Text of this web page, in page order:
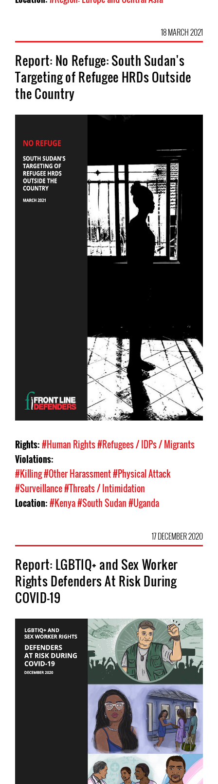
18 MARCH 2021
Report: No Refuge: South Sudan's
Targeting of Refugee HRDs Outside
the Country
Rights:#Human Rights#Refugees / IDPs / Migrants
Violations:
#Killing#Other Harassment#Physical Attack
#Surveillance#Threats / Intimidation
Location:#Kenya#South Sudan #Uganda
17 DECEMBER 2020
Report: LGBTIQ+ and Sex Worker
Rights Defenders At Risk During
COVID-19